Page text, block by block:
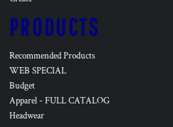
PRODUCTS
Recommended Products
WEB SPECIAL
Budget
Apparel - FULL CATALOG
Headwear